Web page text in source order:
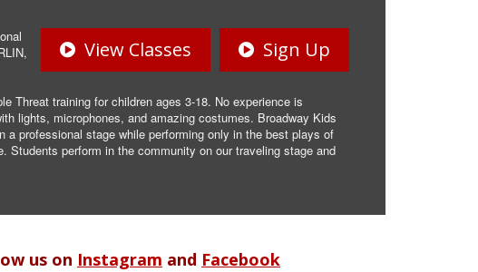
Sign Up
View Classes
Threat training for children ages 3-18. No experience is
lights, microphones, and amazing costumes. Broadway Kids
professional stage while performing only in the best plays of
Students perform in the community on our traveling stage and
us on Instagram and Facebook